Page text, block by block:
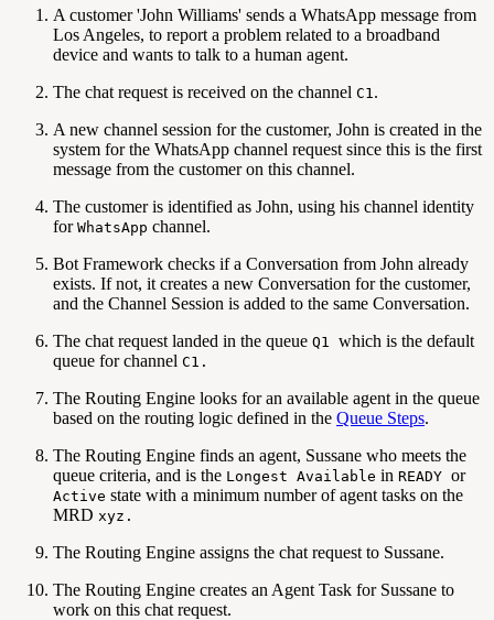
A customer 'John Williams' sends a WhatsApp message from
Los Angeles, to report a problem related to a broadband
device and wants to talk to a human agent.
The chat request is received on the channel C1 .
A new channel session for the customer, John is created in the
system for the WhatsApp channel request since this is the first
message from the customer on this channel.
The customer is identified as John, using his channel identity
for WhatsApp channel.
Bot Framework checks if a Conversation from John already
exists. If not, it creates a new Conversation for the customer,
and the Channel Session is added to the same Conversation.
The chat request landed in the queue Q1 which is the default
queue for channel C1.
The Routing Engine looks for an available agent in the queue
based on the routing logic defined in the Queue Steps.
The Routing Engine finds an agent, Sussane who meets the
queue criteria, and is the Longest Available in READY or
Active state with a minimum number of agent tasks on the
MRD xyz.
The Routing Engine assigns the chat request to Sussane.
The Routing Engine creates an Agent Task for Sussane to
work on this chat request.